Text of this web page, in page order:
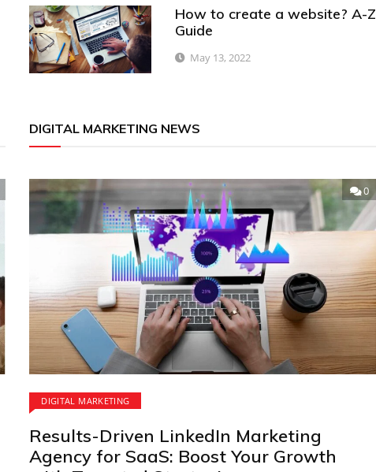
How to create a website? A-Z
Guide
May 13, 2022
DIGITAL MARKETING NEWS
0
DIGITAL MARKETING
Results-Driven LinkedIn Marketing
Agency for SaaS: Boost Your Growth